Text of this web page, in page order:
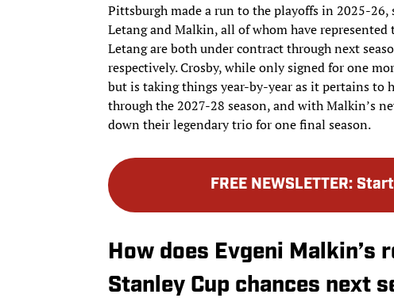
Pittsburgh made a run to the playoffs in 2025-
Letang and Malkin, all of whom have
Letang are both under contract through next
respectively. Crosby, while only signed for one
but is taking things year-by-year as it pertains to
through the 2027-28 season, and with Malkin’s
down their legendary trio for one final season.
FREE NEWSLETTER: Start
How does Evgeni Malkin’s
Stanley Cup chances next